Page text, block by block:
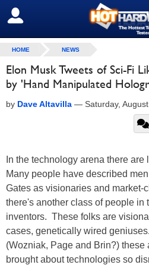
SIGN OUT
HOME NEWS
Elon Musk Tweets of Sci-Fi
by 'Hand Manipulated
by Dave Altavilla — Saturday,
In the technology arena there
Many people have described
Gates as visionaries and
there's another class of people in
inventors. These folks are
cases, genetically wired
(Wozniak, Page and Brin?) these
brought about technologies so